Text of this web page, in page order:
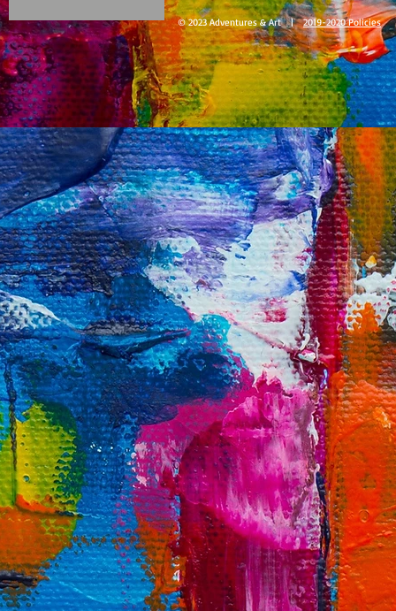
© 2023 Adventures & Art |2019-2020 Policies